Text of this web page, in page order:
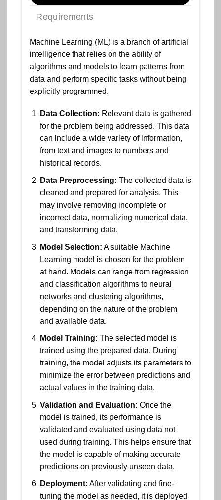
Requirements
Machine Learning (ML) is a branch of artificial
intelligence that relies on the ability of
algorithms and models to learn patterns from
data and perform specific tasks without being
explicitly programmed.
Data Collection: Relevant data is gathered
for the problem being addressed. This data
can include a wide variety of information,
from text and images to numbers and
historical records.
Data Preprocessing: The collected data is
cleaned and prepared for analysis. This
may involve removing incomplete or
incorrect data, normalizing numerical data,
and transforming data.
Model Selection: A suitable Machine
Learning model is chosen for the problem
at hand. Models can range from regression
and classification algorithms to neural
networks and clustering algorithms,
depending on the nature of the problem
and available data.
Model Training: The selected model is
trained using the prepared data. During
training, the model adjusts its parameters to
minimize the error between predictions and
actual values in the training data.
Validation and Evaluation: Once the
model is trained, its performance is
validated and evaluated using data not
used during training. This helps ensure that
the model is capable of making accurate
predictions on previously unseen data.
Deployment: After validating and fine-
tuning the model as needed, it is deployed